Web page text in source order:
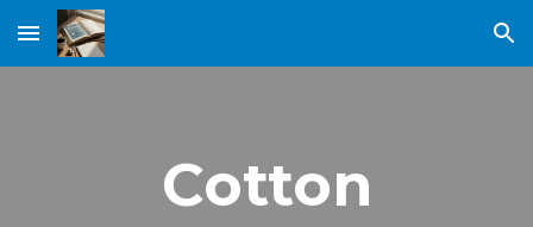
Skip to main content Skip to navigation
Cotton